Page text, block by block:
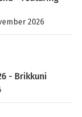
2026
- Brikkuni